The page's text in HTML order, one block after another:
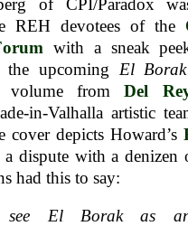
REH devotees of the
with a sneak
upcoming El
fromDel
in-Valhalla artistic
cover depicts Howard’s
dispute with a denizen
had this to say:
see El Borak as